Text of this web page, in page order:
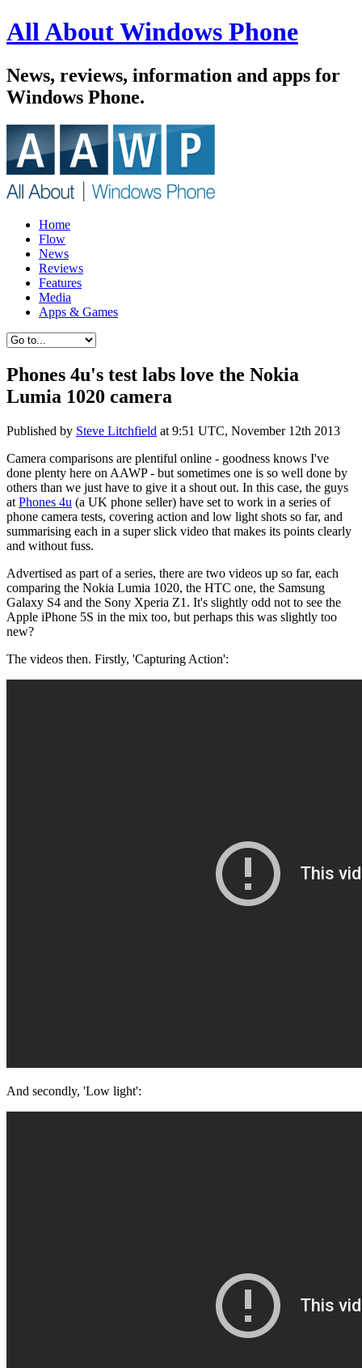
All About Windows Phone
News, reviews, information and apps for
Windows Phone.
Home
Flow
News
Reviews
Features
Media
Apps & Games
Phones 4u's test labs love the Nokia
Lumia 1020 camera
Published by Steve Litchfield at 9:51 UTC, November 12th 2013
Camera comparisons are plentiful online - goodness knows I've
done plenty here on AAWP - but sometimes one is so well done by
others than we just have to give it a shout out. In this case, the guys
at Phones 4u (a UK phone seller) have set to work in a series of
phone camera tests, covering action and low light shots so far, and
summarising each in a super slick video that makes its points clearly
and without fuss.
Advertised as part of a series, there are two videos up so far, each
comparing the Nokia Lumia 1020, the HTC one, the Samsung
Galaxy S4 and the Sony Xperia Z1. It's slightly odd not to see the
Apple iPhone 5S in the mix too, but perhaps this was slightly too
new?
The videos then. Firstly, 'Capturing Action':
And secondly, 'Low light':